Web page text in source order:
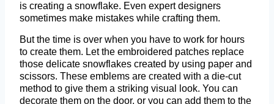
is creating a snowflake. Even expert designers
sometimes make mistakes while crafting them.
But the time is over when you have to work for hours
to create them. Let the embroidered patches replace
those delicate snowflakes created by using paper and
scissors. These emblems are created with a die-cut
method to give them a striking visual look. You can
decorate them on the door, or you can add them to the